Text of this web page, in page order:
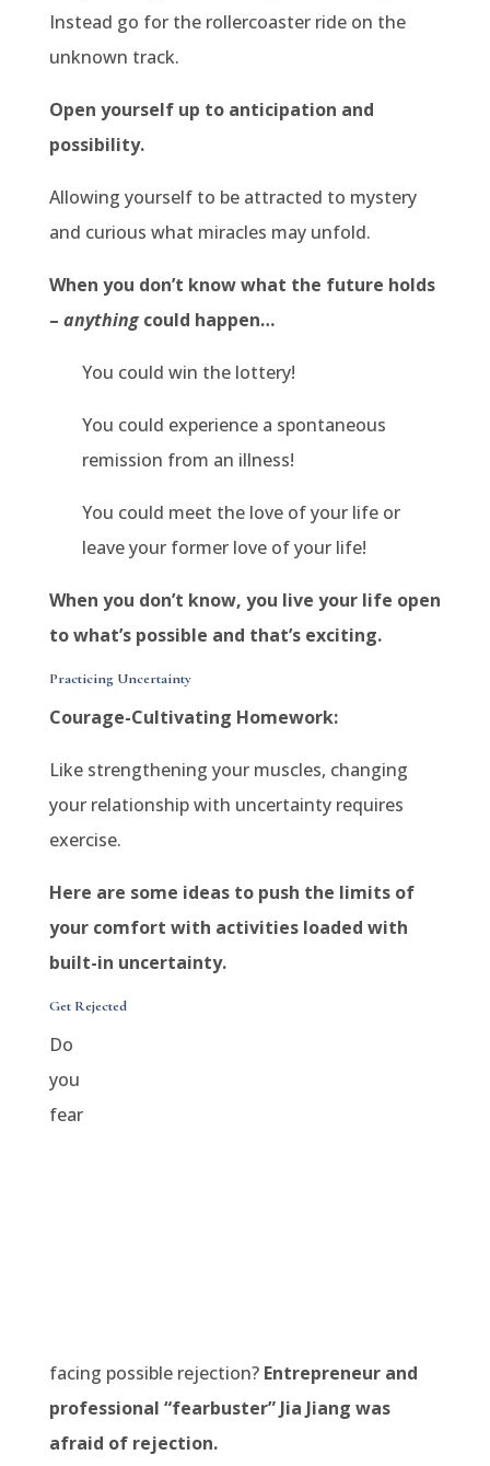
Instead go for the rollercoaster ride on the
unknown track.
Open yourself up to anticipation and
possibility.
Allowing yourself to be attracted to mystery
and curious what miracles may unfold.
When you don’t know what the future holds
– anythingcould happen…
You could win the lottery!
You could experience a spontaneous
remission from an illness!
You could meet the love of your life or
leave your former love of your life!
When you don’t know, you live your life open
to what’s possible and that’s exciting.
Practicing Uncertainty
Courage-Cultivating Homework:
Like strengthening your muscles, changing
your relationship with uncertainty requires
exercise.
Here are some ideas to push the limits of
your comfort with activities loaded with
built-in uncertainty.
Get Rejected
Do
you
fear
facing possible rejection? Entrepreneur and
professional “fearbuster” Jia Jiang was
afraid of rejection.